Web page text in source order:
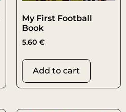
My First Football
Book
5.60 €
Add to cart